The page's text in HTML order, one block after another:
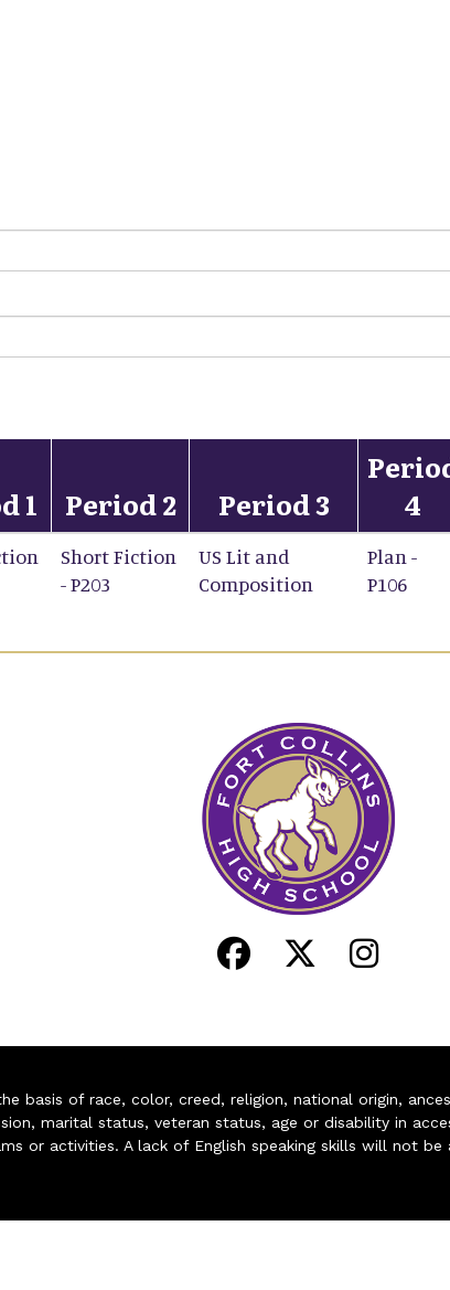
1 Period 2 Period 3
4
Short Fiction
- P203
US Lit and
Composition
Plan -
P106
basis of race, color, creed, religion, national origin,
marital status, veteran status, age or disability in
or activities. A lack of English speaking skills will not be